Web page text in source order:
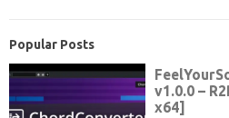
Popular Posts